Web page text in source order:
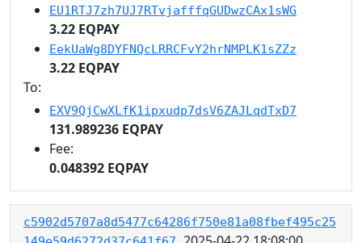
EU1RTJ7zh7UJ7RTvjafffqGUDwzCAx1sWG
3.22 EQPAY
EekUaWg8DYFNQcLRRCFvY2hrNMPLK1sZZz
3.22 EQPAY
To:
EXV9QjCwXLfK1ipxudp7dsV6ZAJLqdTxD7
131.989236 EQPAY
Fee:
0.048392 EQPAY
c5902d5707a8d5477c64286f750e81a08fbef495c25